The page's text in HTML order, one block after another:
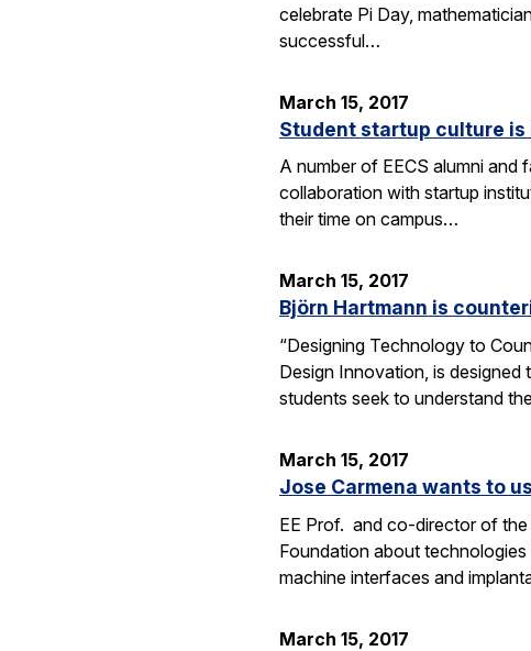
celebrate Pi Day,
successful…
March 15, 2017
Student startup culture is
A number of EECS alumni and
collaboration with startup
their time on campus…
March 15, 2017
Björn Hartmann is
“Designing Technology to
Design Innovation, is
students seek to understand
March 15, 2017
Jose Carmena wants to
EE Prof. and co-director of the
Foundation about
machine interfaces and
March 15, 2017